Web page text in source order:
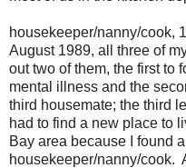
housekeeper/nanny/cook,
August 1989, all three of
out two of them, the first to
mental illness and the
third housemate; the third
had to find a new place to
Bay area because I found
housekeeper/nanny/cook.